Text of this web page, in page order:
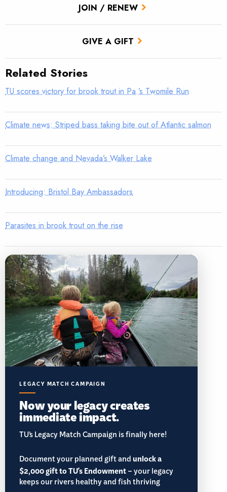
JOIN / RENEW
GIVE A GIFT
Related Stories
TU scores victory for brook trout in Pa.’s Twomile Run
Climate news: Striped bass taking bite out of Atlantic salmon
Climate change and Nevada’s Walker Lake
Introducing: Bristol Bay Ambassadors
Parasites in brook trout on the rise
LEGACY MATCH CAMPAIGN
Now your legacy creates
immediate impact.
TU’s Legacy Match Campaign is finally here!
Document your planned gift andunlock a
$2,000 gift to TU's Endowment– your legacy
keeps our rivers healthy and fish thriving